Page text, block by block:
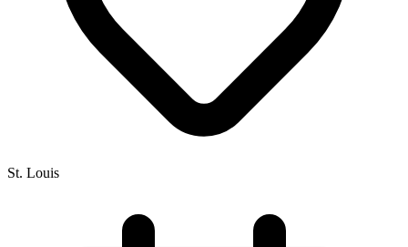
St. Louis